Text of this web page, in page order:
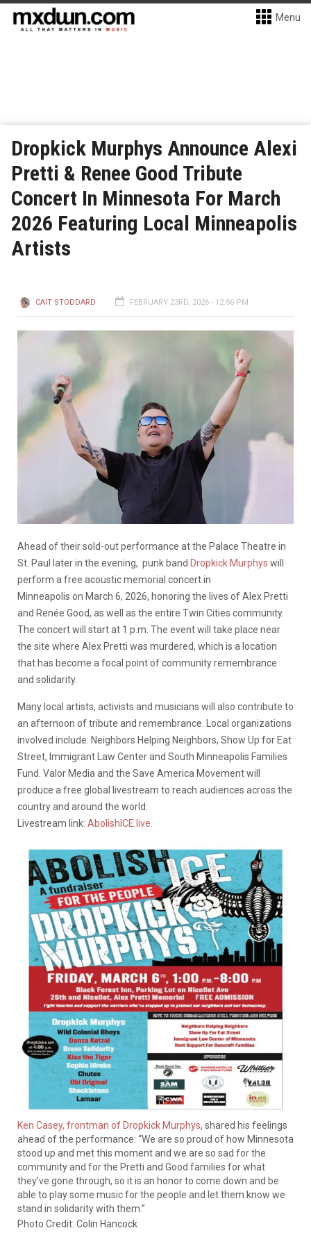
Menu
Dropkick Murphys Announce Alexi
Pretti & Renee Good Tribute
Concert In Minnesota For March
2026 Featuring Local Minneapolis
Artists
CAIT STODDARD FEBRUARY 23RD, 2026 - 12:56 PM
Ahead of their sold-out performance at the Palace Theatre in
St. Paul later in the evening, punk band Dropkick Murphys will
perform a free acoustic memorial concert in
Minneapolis on March 6, 2026, honoring the lives of Alex Pretti
and Renée Good, as well as the entire Twin Cities community.
The concert will start at 1 p.m. The event will take place near
the site where Alex Pretti was murdered, which is a location
that has become a focal point of community remembrance
and solidarity.
Many local artists, activists and musicians will also contribute to
an afternoon of tribute and remembrance. Local organizations
involved include: Neighbors Helping Neighbors, Show Up for Eat
Street, Immigrant Law Center and South Minneapolis Families
Fund. Valor Media and the Save America Movement will
produce a free global livestream to reach audiences across the
country and around the world:
Livestream link: AbolishICE.live.
Ken Casey, frontman of Dropkick Murphys, shared his feelings
ahead of the performance: “We are so proud of how Minnesota
stood up and met this moment and we are so sad for the
community and for the Pretti and Good families for what
they’ve gone through, so it is an honor to come down and be
able to play some music for the people and let them know we
stand in solidarity with them.”
Photo Credit: Colin Hancock